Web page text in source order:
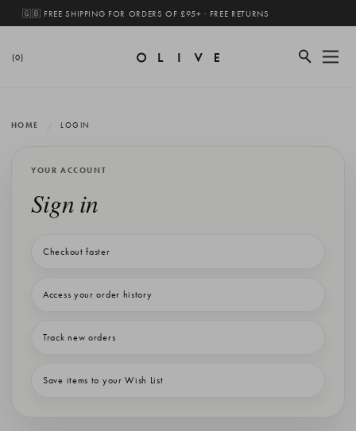
🇬🇧 FREE SHIPPING FOR ORDERS OF £95+ · FREE RETURNS
(0)
HOME LOGIN
YOUR ACCOUNT
Sign in
Checkout faster
Access your order history
Track new orders
Save items to your Wish List